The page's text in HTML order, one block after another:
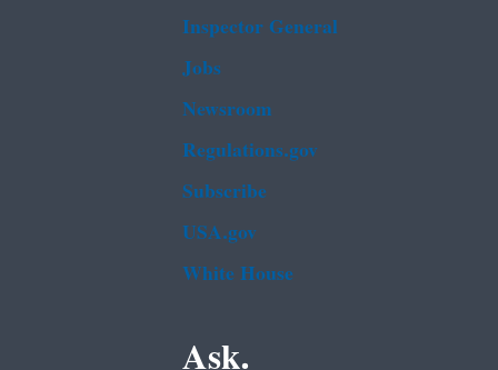
Inspector General
Jobs
Newsroom
Regulations.gov
Subscribe
USA.gov
White House